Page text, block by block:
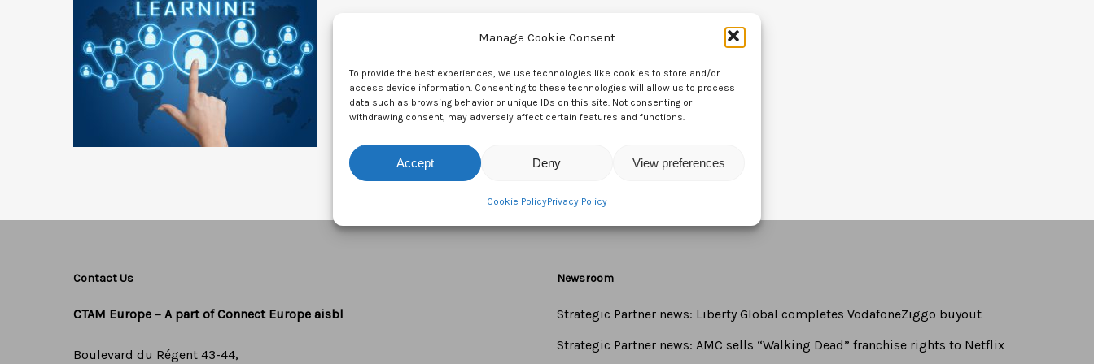
Manage Cookie Consent
To provide the best experiences, we use technologies like cookies to store and/or
access device information. Consenting to these technologies will allow us to process
data such as browsing behavior or unique IDs on this site. Not consenting or
withdrawing consent, may adversely affect certain features and functions.
Accept Deny View preferences
Cookie PolicyPrivacy Policy
Contact Us
CTAM Europe – A part of Connect Europe aisbl
Boulevard du Régent 43-44,
Newsroom
Strategic Partner news: Liberty Global completes VodafoneZiggo buyout
Strategic Partner news: AMC sells “Walking Dead” franchise rights to Netflix